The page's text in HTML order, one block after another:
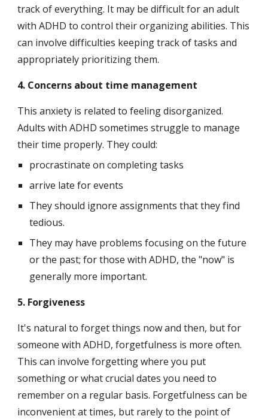
track of everything. It may be difficult for an adult
with ADHD to control their organizing abilities. This
can involve difficulties keeping track of tasks and
appropriately prioritizing them.
4. Concerns about time management
This anxiety is related to feeling disorganized.
Adults with ADHD sometimes struggle to manage
their time properly. They could:
procrastinate on completing tasks
arrive late for events
They should ignore assignments that they find
tedious.
They may have problems focusing on the future
or the past; for those with ADHD, the "now" is
generally more important.
5. Forgiveness
It's natural to forget things now and then, but for
someone with ADHD, forgetfulness is more often.
This can involve forgetting where you put
something or what crucial dates you need to
remember on a regular basis. Forgetfulness can be
inconvenient at times, but rarely to the point of